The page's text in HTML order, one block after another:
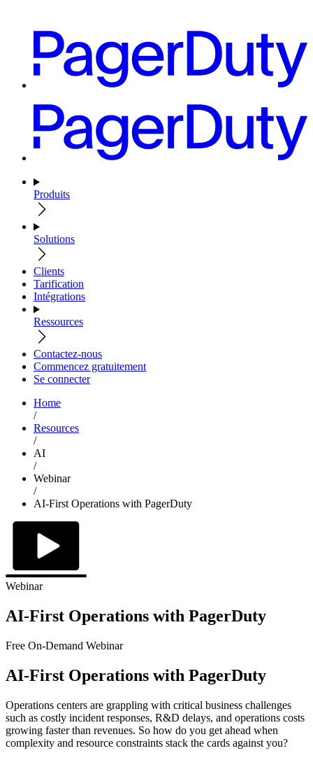
Produits
Solutions
Clients
Tarification
Intégrations
Ressources
Contactez-nous
Commencez gratuitement
Se connecter
Home
/
Resources
/
AI
/
Webinar
/
AI-First Operations with PagerDuty
Webinar
AI-First Operations with PagerDuty
Free On-Demand Webinar
AI-First Operations with PagerDuty
Operations centers are grappling with critical business challenges
such as costly incident responses, R&D delays, and operations costs
growing faster than revenues. So how do you get ahead when
complexity and resource constraints stack the cards against you?